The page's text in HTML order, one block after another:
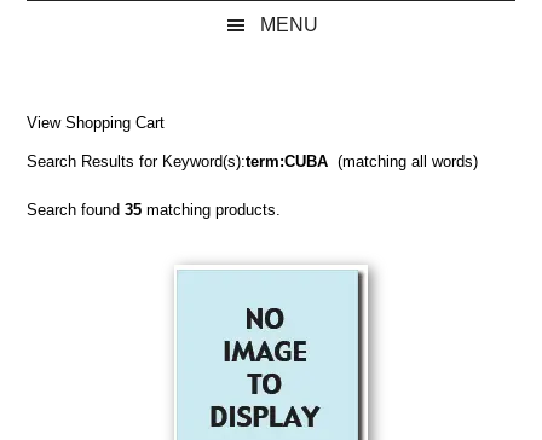
MENU
View Shopping Cart
Search Results for Keyword(s):term:CUBA (matching all words)
Search found35 matching products.